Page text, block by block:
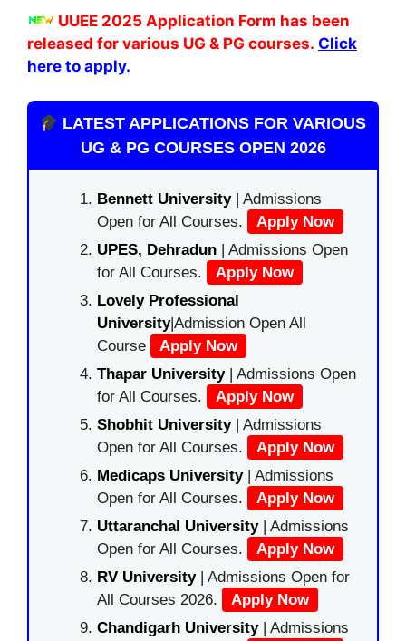
UUEE 2025 Application Form has been
released for various UG & PG courses. Click
here to apply.
LATEST APPLICATIONS FOR VARIOUS
UG & PG COURSES OPEN 2026
Bennett University| Admissions
Open for All Courses.
Apply Now
UPES, Dehradun | Admissions Open
for All Courses.
Apply Now
Lovely Professional
University|Admission Open All
Course
Apply Now
Thapar University| Admissions Open
for All Courses.
Apply Now
Shobhit University| Admissions
Open for All Courses.
Apply Now
Medicaps University| Admissions
Open for All Courses.
Apply Now
Uttaranchal University| Admissions
Open for All Courses.
Apply Now
RV University| Admissions Open for
All Courses 2026.
Apply Now
Chandigarh University| Admissions